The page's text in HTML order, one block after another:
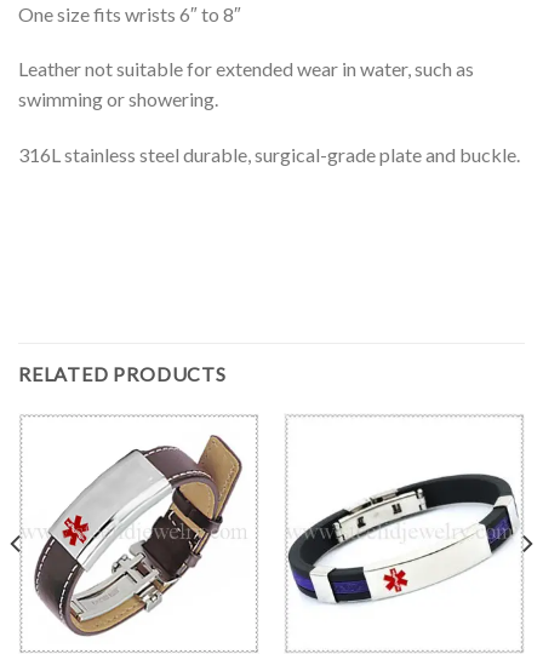
One size fits wrists 6″ to 8″
Leather not suitable for extended wear in water, such as
swimming or showering.
316L stainless steel durable, surgical-grade plate and buckle.
RELATED PRODUCTS